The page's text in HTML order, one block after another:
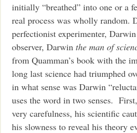
initially “breathed” into one or a
real process was wholly random.
perfectionist experimenter,
observer, Darwinthe man of
from Quamman’s book with the
long last science had triumphed
in what sense was Darwin
uses the word in two senses.
very carefulness, his scientific
his slowness to reveal his theory